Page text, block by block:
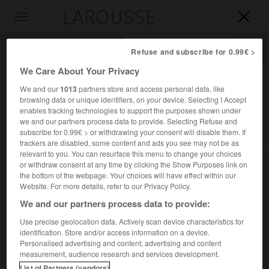


Accueil>Encyclopédie [autre-region]>Funafuti
Funafuti
Île de l'archipel des Tuvalu, site de la capitale portant aussi
le nom deFunafuti.
Refuse and subscribe for 0.99€ >
We Care About Your Privacy
We and our1013partners store and access personal data, like
browsing data or unique identifiers, on your device. Selecting I Accept
enables tracking technologies to support the purposes shown under
we and our partners process data to provide. Selecting Refuse and
subscribe for 0.99€ > or withdrawing your consent will disable them. If
trackers are disabled, some content and ads you see may not be as
relevant to you. You can resurface this menu to change your choices
or withdraw consent at any time by clicking the Show Purposes link on
the bottom of the webpage. Your choices will have effect within our
Website. For more details, refer to our Privacy Policy.
We and our partners process data to provide:
Use precise geolocation data. Actively scan device characteristics for
identification. Store and/or access information on a device.
Personalised advertising and content, advertising and content
measurement, audience research and services development.